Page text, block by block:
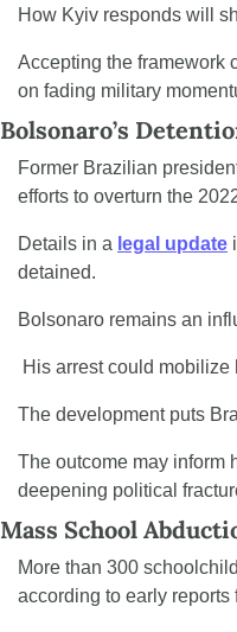
How Kyiv responds will
Accepting the framework
on fading military
Bolsonaro’s
Former Brazilian
efforts to overturn the
Details in a legal update
detained.
Bolsonaro remains an
His arrest could
The development puts
The outcome may inform
deepening political
Mass School
More than 300
according to early reports